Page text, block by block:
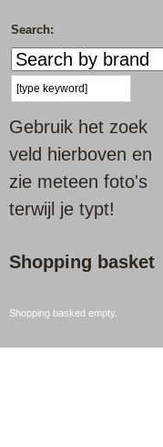
Search:
Gebruik het zoek
veld hierboven en
zie meteen foto's
terwijl je typt!
Shopping basket
Shopping basked empty.